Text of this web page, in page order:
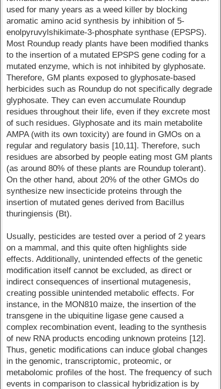
used for many years as a weed killer by blocking
aromatic amino acid synthesis by inhibition of 5-
enolpyruvylshikimate-3-phosphate synthase (EPSPS).
Most Roundup ready plants have been modified thanks
to the insertion of a mutated EPSPS gene coding for a
mutated enzyme, which is not inhibited by glyphosate.
Therefore, GM plants exposed to glyphosate-based
herbicides such as Roundup do not specifically degrade
glyphosate. They can even accumulate Roundup
residues throughout their life, even if they excrete most
of such residues. Glyphosate and its main metabolite
AMPA (with its own toxicity) are found in GMOs on a
regular and regulatory basis [10,11]. Therefore, such
residues are absorbed by people eating most GM plants
(as around 80% of these plants are Roundup tolerant).
On the other hand, about 20% of the other GMOs do
synthesize new insecticide proteins through the
insertion of mutated genes derived from Bacillus
thuringiensis (Bt).
Usually, pesticides are tested over a period of 2 years
on a mammal, and this quite often highlights side
effects. Additionally, unintended effects of the genetic
modification itself cannot be excluded, as direct or
indirect consequences of insertional mutagenesis,
creating possible unintended metabolic effects. For
instance, in the MON810 maize, the insertion of the
transgene in the ubiquitine ligase gene caused a
complex recombination event, leading to the synthesis
of new RNA products encoding unknown proteins [12].
Thus, genetic modifications can induce global changes
in the genomic, transcriptomic, proteomic, or
metabolomic profiles of the host. The frequency of such
events in comparison to classical hybridization is by